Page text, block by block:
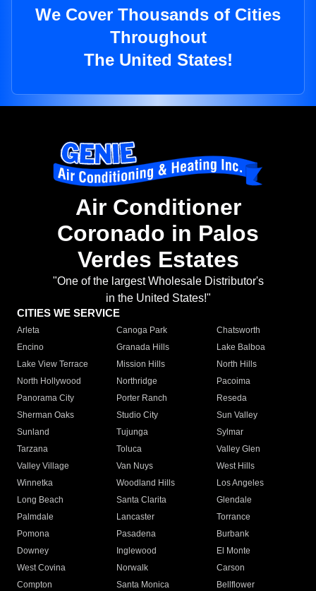
We Cover Thousands of Cities
Throughout
The United States!
Air Conditioner
Coronado in Palos
Verdes Estates
"One of the largest Wholesale Distributor's
in the United States!"
CITIES WE SERVICE
Arleta Canoga Park
Chatsworth
Encino
Granada Hills
Lake Balboa
Lake View Terrace
Mission Hills
North Hills
North Hollywood
Northridge
Pacoima
Panorama City
Porter Ranch
Reseda
Sherman Oaks
Studio City
Sun Valley
Sunland
Tujunga
Sylmar
Tarzana
Toluca
Valley Glen
Valley Village
Van Nuys
West Hills
Winnetka
Woodland Hills
Los Angeles
Long Beach
Santa Clarita
Glendale
Palmdale
Lancaster
Torrance
Pomona
Pasadena
Burbank
Downey
Inglewood
El Monte
West Covina
Norwalk
Carson
Compton
Santa Monica
Bellflower